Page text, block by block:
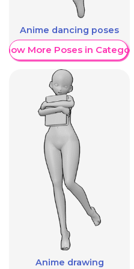
Anime dancing poses
More Poses in Category
Anime drawing